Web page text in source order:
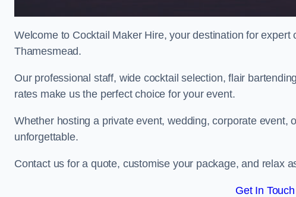
Welcome to Cocktail Maker Hire, your destination for
Thamesmead.
Our professional staff, wide cocktail selection, flair
rates make us the perfect choice for your event.
Whether hosting a private event, wedding, corporate event,
unforgettable.
Contact us for a quote, customise your package, and relax
Get In